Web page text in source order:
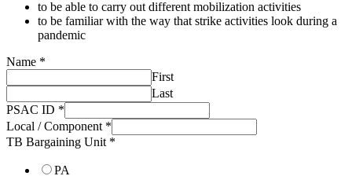
to be able to carry out different mobilization activities
to be familiar with the way that strike activities look during a
pandemic
Name *
First
Last
PSAC ID *
Local / Component *
TB Bargaining Unit *
PA